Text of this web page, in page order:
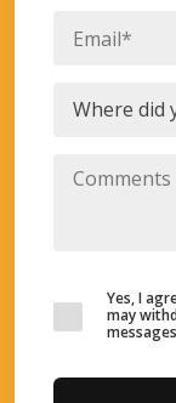
Yes, I
may